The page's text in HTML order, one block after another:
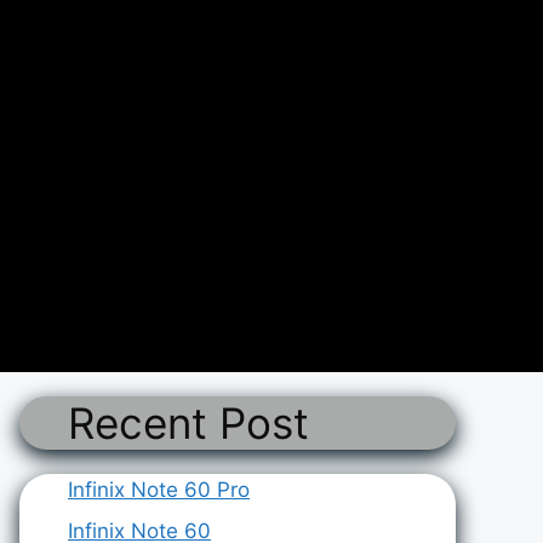
Recent Post
Infinix Note 60 Pro
Infinix Note 60